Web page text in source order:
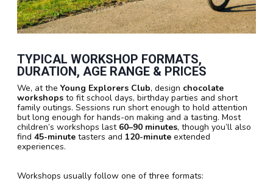
TYPICAL WORKSHOP FORMATS,
DURATION, AGE RANGE & PRICES
We, at the Young Explorers Club, design chocolate
workshops to fit school days, birthday parties and short
family outings. Sessions run short enough to hold attention
but long enough for hands-on making and a tasting. Most
children’s workshops last 60–90 minutes, though you’ll also
find 45-minute tasters and 120-minute extended
experiences.
Workshops usually follow one of three formats: